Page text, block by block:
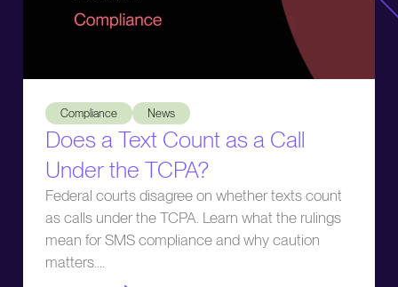
Compliance News
Does a Text Count as a Call
Under the TCPA?
Federal courts disagree on whether texts count
as calls under the TCPA. Learn what the rulings
mean for SMS compliance and why caution
matters.